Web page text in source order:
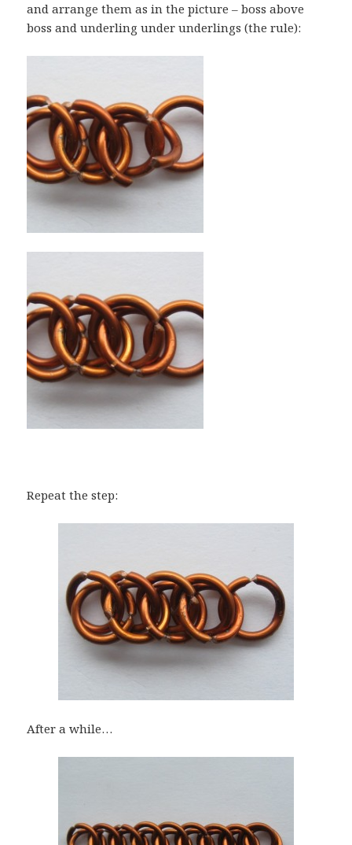
and arrange them as in the picture – boss above
boss and underling under underlings (the rule):
Repeat the step:
After a while…